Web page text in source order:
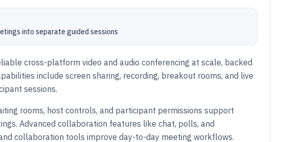
into separate guided sessions
cross-platform video and audio conferencing at scale, backed
include screen sharing, recording, breakout rooms, and live
sessions.
rooms, host controls, and participant permissions support
Advanced collaboration features like chat, polls, and
collaboration tools improve day-to-day meeting workflows.